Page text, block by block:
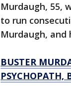
Murdaugh, 55,
to run
Murdaugh, and
BUSTER
PSYCHOPATH,